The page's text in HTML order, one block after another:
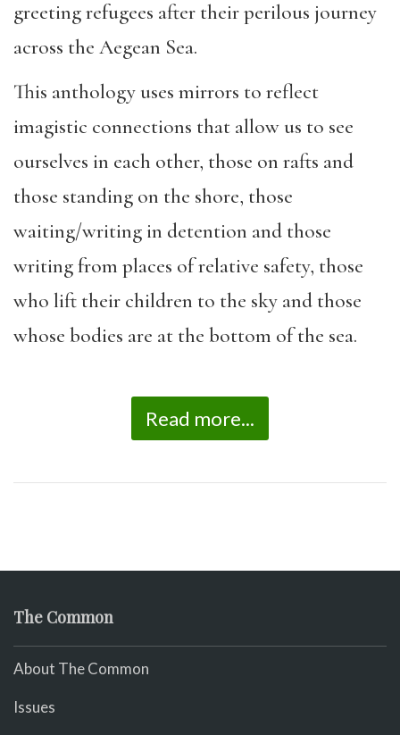
greeting refugees after their perilous journey
across the Aegean Sea.
This anthology uses mirrors to reflect
imagistic connections that allow us to see
ourselves in each other, those on rafts and
those standing on the shore, those
waiting/writing in detention and those
writing from places of relative safety, those
who lift their children to the sky and those
whose bodies are at the bottom of the sea.
Read more...
The Common
About The Common
Issues